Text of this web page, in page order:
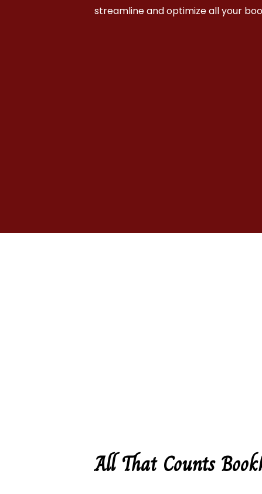
streamline and optimize all your
All That Counts